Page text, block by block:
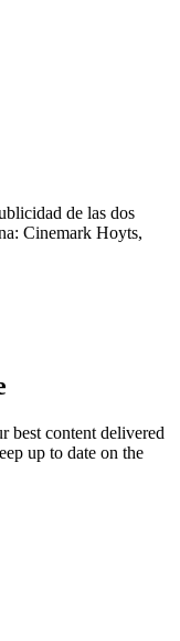
de las dos
Cinemark Hoyts,
best content delivered
up to date on the